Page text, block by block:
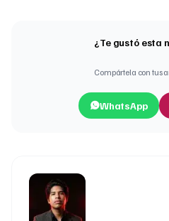
¿Te gustó esta
Compártela con tus
WhatsApp